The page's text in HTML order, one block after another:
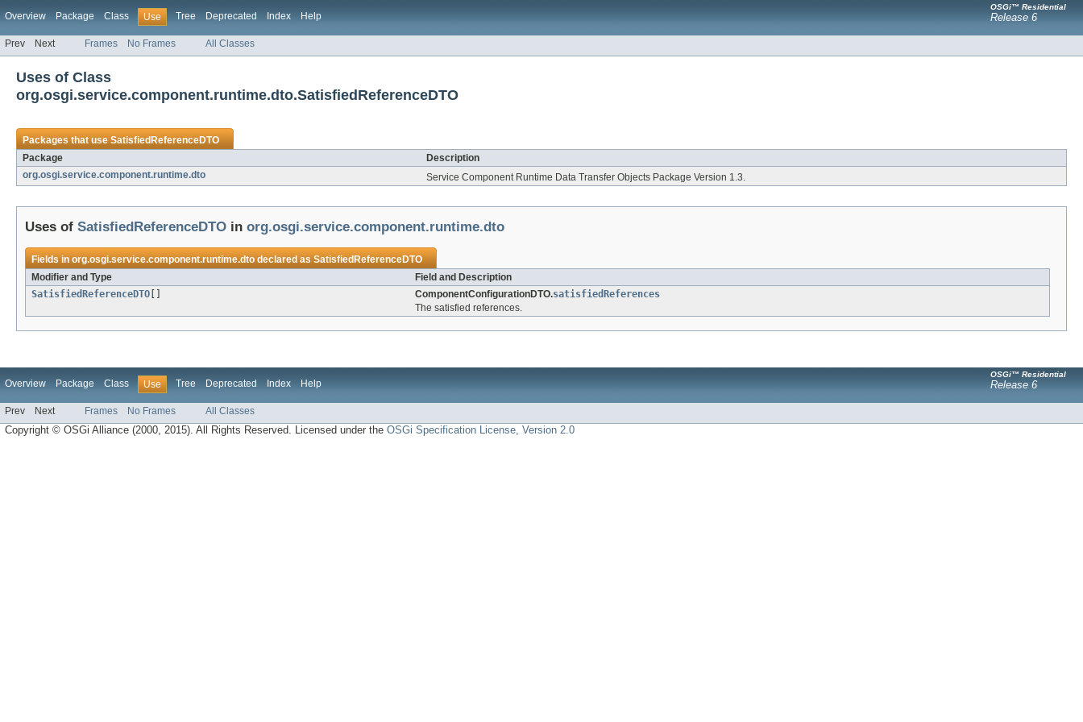
Overview Package Class Use Tree Deprecated Index Help
OSGi™ Residential
Release 6
Prev Next Frames No Frames All Classes
Uses of Class
org.osgi.service.component.runtime.dto.SatisfiedReferenceDTO
Packages that useSatisfiedReferenceDTO
Package
Description
org.osgi.service.component.runtime.dto
Service Component Runtime Data Transfer Objects Package Version 1.3.
Uses of SatisfiedReferenceDTO in org.osgi.service.component.runtime.dto
Fields inorg.osgi.service.component.runtime.dtodeclared asSatisfiedReferenceDTO
Modifier and Type
Field and Description
SatisfiedReferenceDTO
ComponentConfigurationDTO.satisfiedReferences
The satisfied references.
Overview Package Class Use Tree Deprecated Index Help
OSGi™ Residential
Release 6
Prev Next Frames No Frames All Classes
Copyright © OSGi Alliance (2000, 2015). All Rights Reserved. Licensed under theOSGi Specification License, Version 2.0